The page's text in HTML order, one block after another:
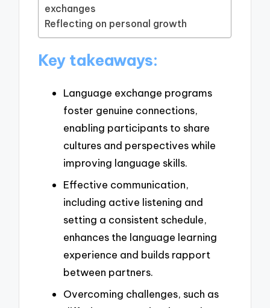
exchanges
Reflecting on personal growth
Key takeaways:
Language exchange programs
foster genuine connections,
enabling participants to share
cultures and perspectives while
improving language skills.
Effective communication,
including active listening and
setting a consistent schedule,
enhances the language learning
experience and builds rapport
between partners.
Overcoming challenges, such as